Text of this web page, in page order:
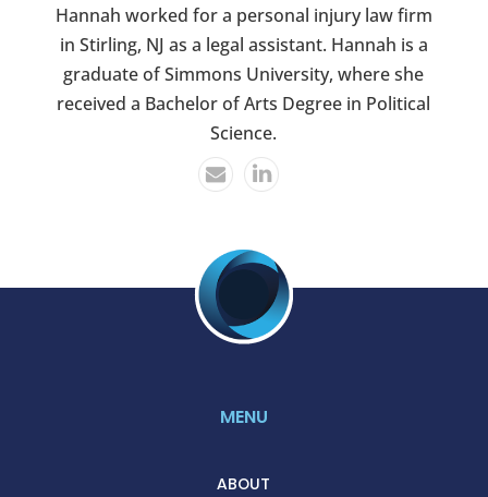
Hannah worked for a personal injury law firm
in Stirling, NJ as a legal assistant. Hannah is a
graduate of Simmons University, where she
received a Bachelor of Arts Degree in Political
Science.
MENU
ABOUT